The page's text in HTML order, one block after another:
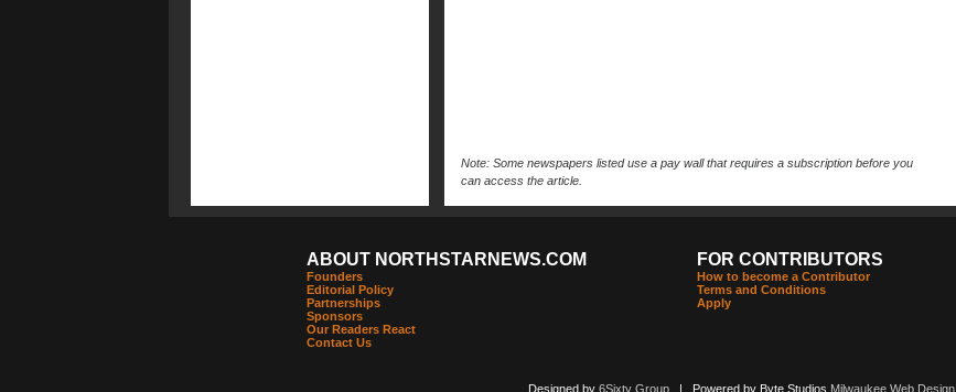
Note: Some newspapers listed use a pay wall that requires a subscription before you
can access the article.
ABOUT NORTHSTARNEWS.COM
Founders
Editorial Policy
Partnerships
Sponsors
Our Readers React
Contact Us
FOR CONTRIBUTORS
How to become a Contributor
Terms and Conditions
Apply
Designed by 6Sixty Group| Powered by Byte Studios Milwaukee Web Design